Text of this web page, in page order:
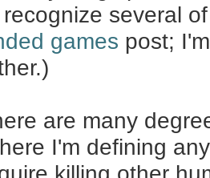
several
games post;
are many
I'm defining